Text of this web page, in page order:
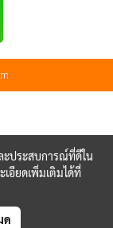
ะประสบการณ์ที่ดีใน
อียดเพิ่มเติมได้ที่
ด